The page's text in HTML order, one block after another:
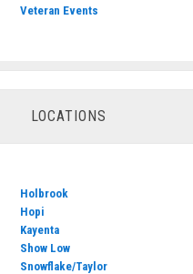
Veteran Events
LOCATIONS
Holbrook
Hopi
Kayenta
Show Low
Snowflake/Taylor